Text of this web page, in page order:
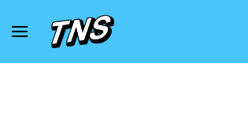
Home Jordan